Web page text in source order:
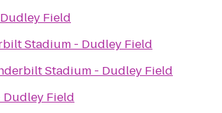
Field
Stadium - Dudley Field
Stadium - Dudley Field
Field